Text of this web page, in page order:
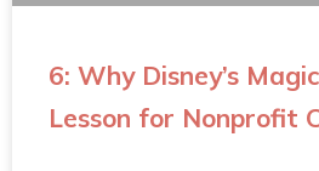
6: Why Disney’s
Lesson for Nonprofit